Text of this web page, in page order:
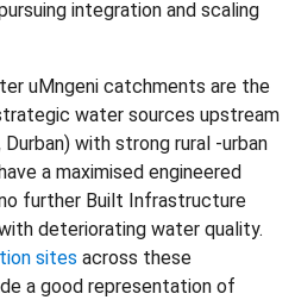
integration and scaling
uMngeni catchments are the
water sources upstream
with strong rural -urban
a maximised engineered
further Built Infrastructure
deteriorating water quality.
sites across these
a good representation of